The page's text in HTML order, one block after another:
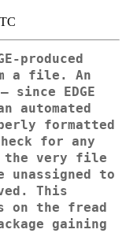
produced
a file. An
since EDGE
automated
formatted
for any
the very file
unassigned to
This
on the fread
gaining